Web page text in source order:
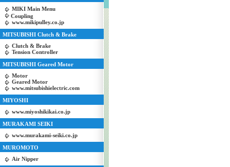
MIKI Main Menu
Coupling
www.mikipulley.co.jp
MITSUBISHI Clutch & Brake
Clutch & Brake
Tension Controller
MITSUBISHI Geared Motor
Motor
Geared Motor
www.mitsubishielectric.com
MIYOSHI
www.miyoshikikai.co.jp
MURAKAMI SEIKI
www.murakami-seiki.co.jp
MUROMOTO
Air Nipper